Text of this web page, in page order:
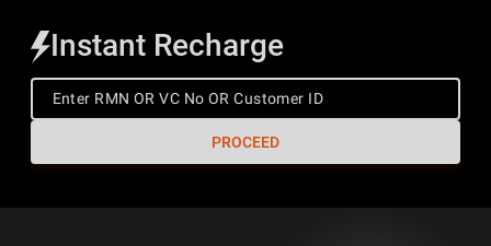
Instant Recharge
PROCEED